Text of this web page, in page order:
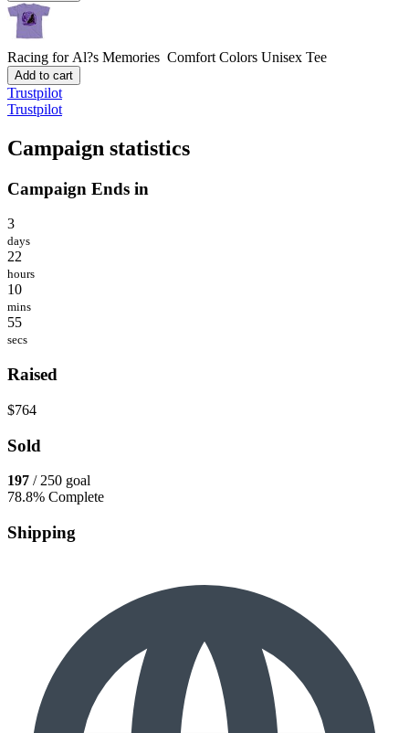
Racing for Al?s Memories Comfort Colors Unisex Tee
Add to cart
Trustpilot
Trustpilot
Campaign statistics
Campaign Ends in
3
days
22
hours
10
mins
55
secs
Raised
$764
Sold
197 / 250 goal
78.8% Complete
Shipping